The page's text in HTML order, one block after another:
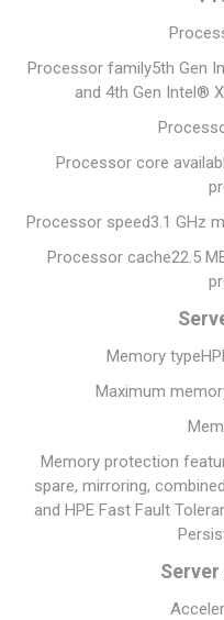
Processor family5th Gen
and 4th Gen Intel®
Processor core
Processor speed3.1 GHz
Processor cache22.5
Memory type
Maximum
Memory protection
spare, mirroring,
and HPE Fast Fault